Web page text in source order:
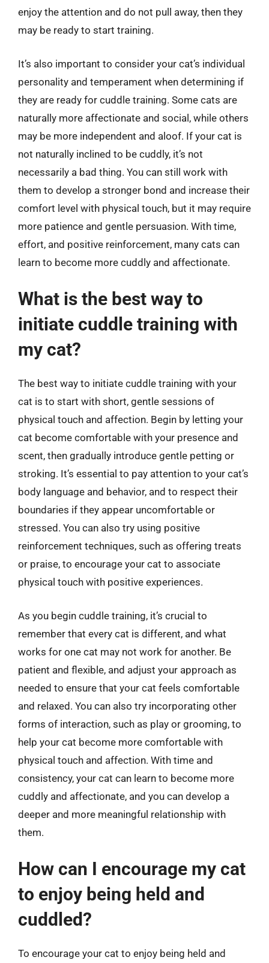
enjoy the attention and do not pull away, then they
may be ready to start training.
It’s also important to consider your cat’s individual
personality and temperament when determining if
they are ready for cuddle training. Some cats are
naturally more affectionate and social, while others
may be more independent and aloof. If your cat is
not naturally inclined to be cuddly, it’s not
necessarily a bad thing. You can still work with
them to develop a stronger bond and increase their
comfort level with physical touch, but it may require
more patience and gentle persuasion. With time,
effort, and positive reinforcement, many cats can
learn to become more cuddly and affectionate.
What is the best way to
initiate cuddle training with
my cat?
The best way to initiate cuddle training with your
cat is to start with short, gentle sessions of
physical touch and affection. Begin by letting your
cat become comfortable with your presence and
scent, then gradually introduce gentle petting or
stroking. It’s essential to pay attention to your cat’s
body language and behavior, and to respect their
boundaries if they appear uncomfortable or
stressed. You can also try using positive
reinforcement techniques, such as offering treats
or praise, to encourage your cat to associate
physical touch with positive experiences.
As you begin cuddle training, it’s crucial to
remember that every cat is different, and what
works for one cat may not work for another. Be
patient and flexible, and adjust your approach as
needed to ensure that your cat feels comfortable
and relaxed. You can also try incorporating other
forms of interaction, such as play or grooming, to
help your cat become more comfortable with
physical touch and affection. With time and
consistency, your cat can learn to become more
cuddly and affectionate, and you can develop a
deeper and more meaningful relationship with
them.
How can I encourage my cat
to enjoy being held and
cuddled?
To encourage your cat to enjoy being held and